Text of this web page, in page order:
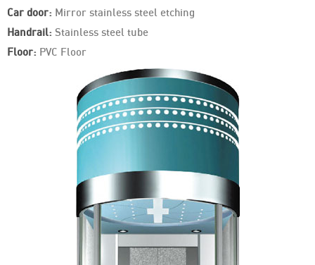
Car door: Mirror stainless steel etching
Handrail: Stainless steel tube
Floor: PVC Floor